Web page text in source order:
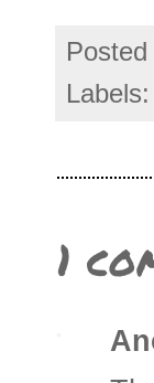
Posted
Labels:
1